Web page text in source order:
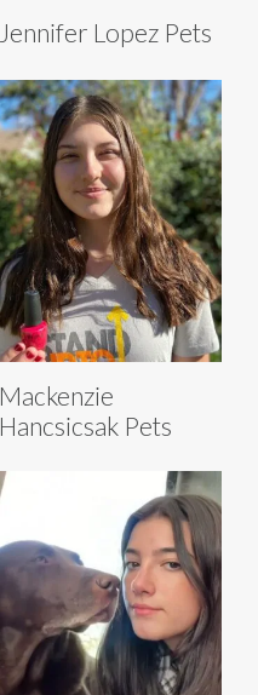
Jennifer Lopez Pets
Mackenzie
Hancsicsak Pets